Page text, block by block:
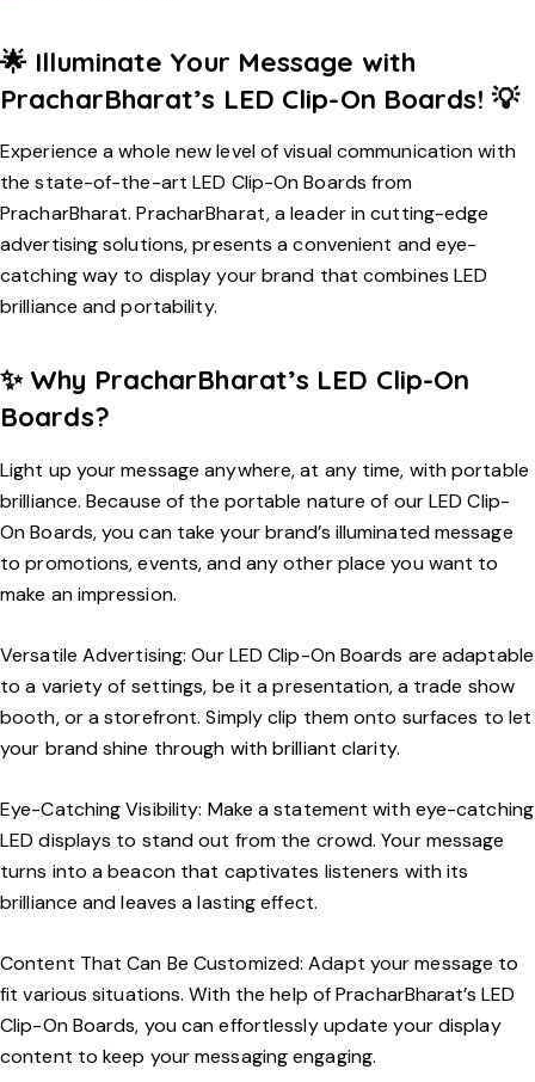
🌟 Illuminate Your Message with
PracharBharat’s LED Clip-On Boards! 💡
Experience a whole new level of visual communication with
the state-of-the-art LED Clip-On Boards from
PracharBharat. PracharBharat, a leader in cutting-edge
advertising solutions, presents a convenient and eye-
catching way to display your brand that combines LED
brilliance and portability.
✨ Why PracharBharat’s LED Clip-On
Boards?
Light up your message anywhere, at any time, with portable
brilliance. Because of the portable nature of our LED Clip-
On Boards, you can take your brand’s illuminated message
to promotions, events, and any other place you want to
make an impression.
Versatile Advertising: Our LED Clip-On Boards are adaptable
to a variety of settings, be it a presentation, a trade show
booth, or a storefront. Simply clip them onto surfaces to let
your brand shine through with brilliant clarity.
Eye-Catching Visibility: Make a statement with eye-catching
LED displays to stand out from the crowd. Your message
turns into a beacon that captivates listeners with its
brilliance and leaves a lasting effect.
Content That Can Be Customized: Adapt your message to
fit various situations. With the help of PracharBharat’s LED
Clip-On Boards, you can effortlessly update your display
content to keep your messaging engaging.